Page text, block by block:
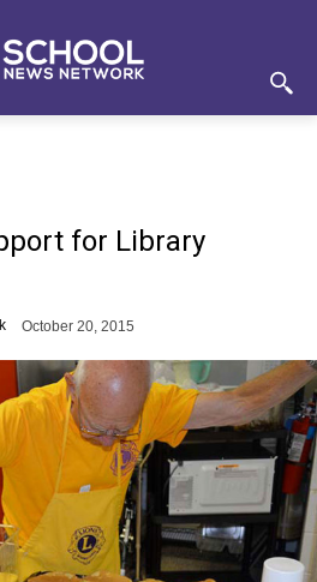
for Library
October 20, 2015